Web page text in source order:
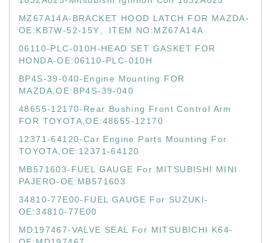
MZ67A14A-BRACKET HOOD LATCH FOR MAZDA-
OE:KB7W-52-15Y、ITEM NO:MZ67A14A
06110-PLC-010H-HEAD SET GASKET FOR
HONDA-OE:06110-PLC-010H
BP4S-39-040-Engine Mounting FOR
MAZDA,OE:BP4S-39-040
48655-12170-Rear Bushing Front Control Arm
FOR TOYOTA,OE:48655-12170
12371-64120-Car Engine Parts Mounting For
TOYOTA,OE:12371-64120
MB571603-FUEL GAUGE For MITSUBISHI MINI
PAJERO-OE:MB571603
34810-77E00-FUEL GAUGE For SUZUKI-
OE:34810-77E00
MD197467-VALVE SEAL For MITSUBICHI K64-